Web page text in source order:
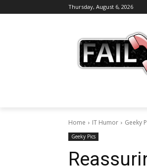
Thursday, August 6, 2026
Home IT Humor Geeky
Geeky Pics